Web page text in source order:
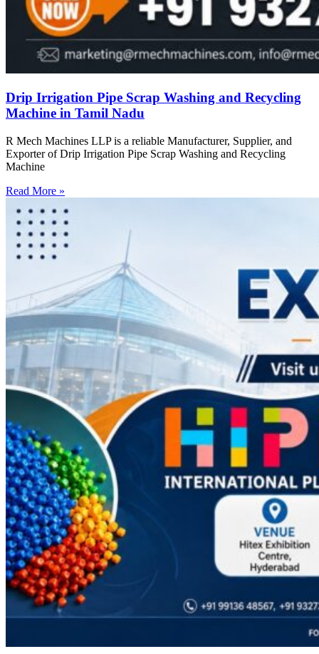
Drip Irrigation Pipe Scrap Washing and Recycling
Machine in Tamil Nadu
R Mech Machines LLP is a reliable Manufacturer, Supplier, and
Exporter of Drip Irrigation Pipe Scrap Washing and Recycling
Machine
Read More »